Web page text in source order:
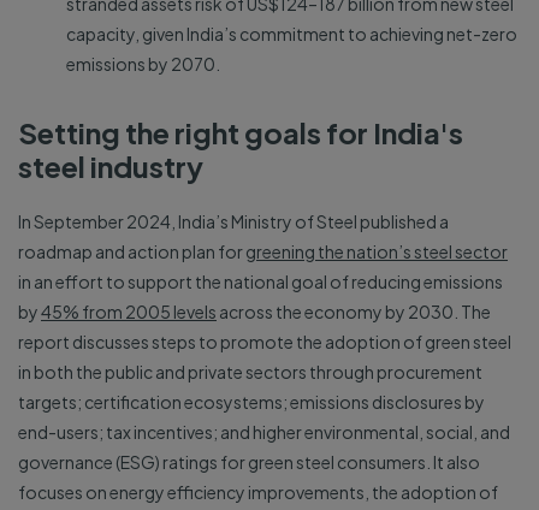
capacity, given India’s commitment to achieving net-zero
emissions by 2070.
Setting the right goals for India's
steel industry
In September 2024, India’s Ministry of Steel published a
roadmap and action plan forgreening the nation’s steel sector
in an effort to support the national goal of reducing emissions
by45% from 2005 levels across the economy by 2030. The
report discusses steps to promote the adoption of green steel
in both the public and private sectors through procurement
targets; certification ecosystems; emissions disclosures by
end-users; tax incentives; and higher environmental, social, and
governance (ESG) ratings for green steel consumers. It also
focuses on energy efficiency improvements, the adoption of